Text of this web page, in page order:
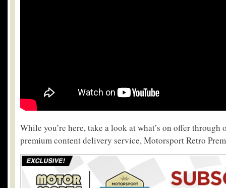
While you’re here, take a look at what’s on offer through
premium content delivery service, Motorsport Retro